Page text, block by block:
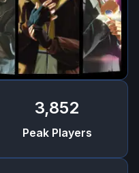
3,852
Peak Players